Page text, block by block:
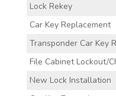
Lock Rekey
Car Key Replacement
Transponder Car Key
File Cabinet Lockout/
New Lock Installation